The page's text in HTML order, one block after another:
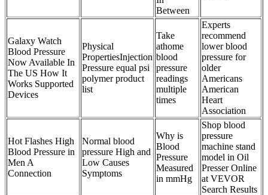
Between
Galaxy Watch
Blood Pressure
Now Available In
The US How It
Works Supported
Devices
Physical
PropertiesInjection
Pressure equal psi
polymer product
list
Take
athome
blood
pressure
readings
multiple
times
Experts
recommend
lower blood
pressure for
older
Americans
American
Heart
Association
Hot Flashes High
Blood Pressure in
Men A
Connection
Normal blood
pressure High and
Low Causes
Symptoms
Why is
Blood
Pressure
Measured
in mmHg
Shop blood
pressure
machine stand
model in Oil
Presser Online
at VEVOR
Search Results